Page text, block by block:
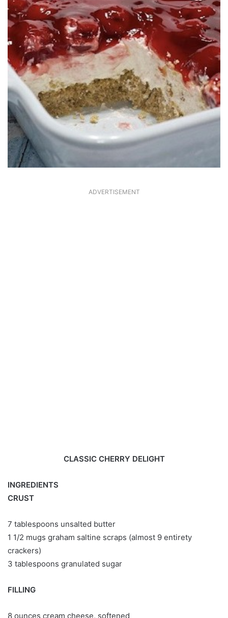
ADVERTISEMENT
CLASSIC CHERRY DELIGHT
INGREDIENTS
CRUST
7 tablespoons unsalted butter
1 1/2 mugs graham saltine scraps (almost 9 entirety
crackers)
3 tablespoons granulated sugar
FILLING
8 ounces cream cheese, softened